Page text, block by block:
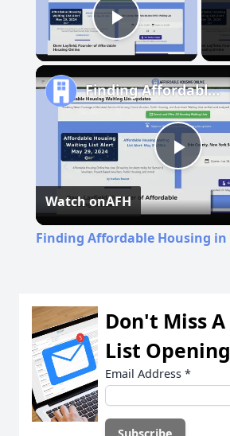
Play
Play
Finding Affordable Housing in Michigan
Watch onAFH
Finding Affordable Housing
Don't Miss
List Opening
Email Address *